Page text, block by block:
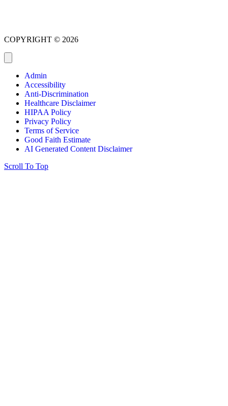
COPYRIGHT © 2026
Admin
Accessibility
Anti-Discrimination
Healthcare Disclaimer
HIPAA Policy
Privacy Policy
Terms of Service
Good Faith Estimate
AI Generated Content Disclaimer
Scroll To Top